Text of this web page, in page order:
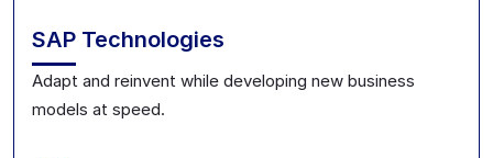
SAP Technologies
Adapt and reinvent while developing new business
models at speed.